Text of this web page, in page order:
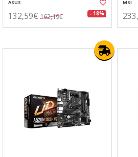
ASUS
132,59€ 162,19€ - 18%
MSI